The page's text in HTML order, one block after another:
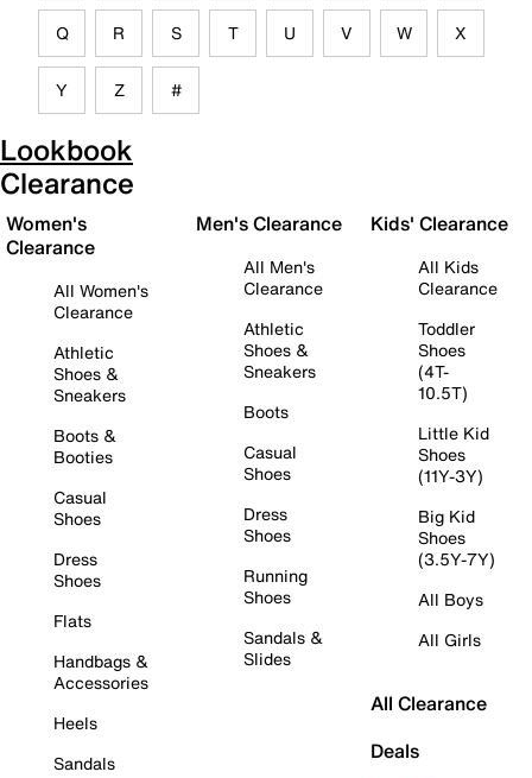
Q R S T U V W X
Y Z #
Lookbook
Clearance
Women's
Clearance
All Women's
Clearance
Athletic
Shoes &
Sneakers
Boots &
Booties
Casual
Shoes
Dress
Shoes
Flats
Handbags &
Accessories
Heels
Sandals
Men's Clearance
All Men's
Clearance
Athletic
Shoes &
Sneakers
Boots
Casual
Shoes
Dress
Shoes
Running
Shoes
Sandals &
Slides
Kids' Clearance
All Kids
Clearance
Toddler
Shoes
(4T-
10.5T)
Little Kid
Shoes
(11Y-3Y)
Big Kid
Shoes
(3.5Y-7Y)
All Boys
All Girls
All Clearance
Deals